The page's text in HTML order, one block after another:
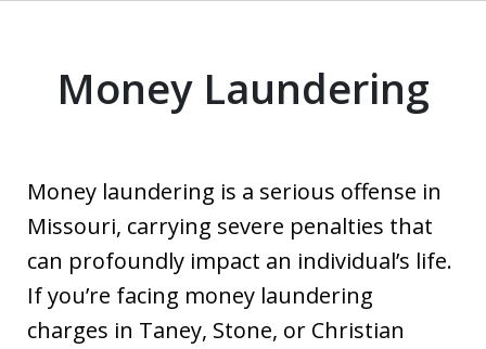
Money Laundering
Money laundering is a serious offense in
Missouri, carrying severe penalties that
can profoundly impact an individual’s life.
If you’re facing money laundering
charges in Taney, Stone, or Christian